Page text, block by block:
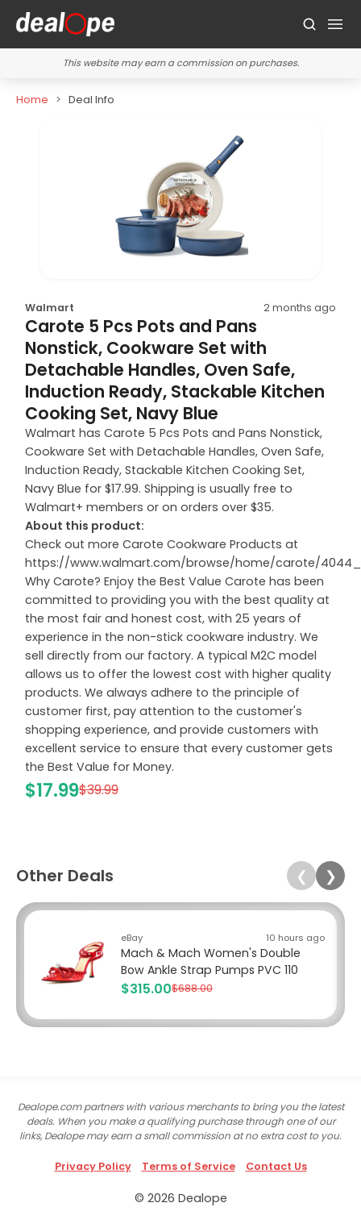
This website may earn a commission on purchases.
Home Deal Info
Walmart 2 months ago
Carote 5 Pcs Pots and Pans
Nonstick, Cookware Set with
Detachable Handles, Oven Safe,
Induction Ready, Stackable Kitchen
Cooking Set, Navy Blue
Walmart has Carote 5 Pcs Pots and Pans Nonstick,
Cookware Set with Detachable Handles, Oven Safe,
Induction Ready, Stackable Kitchen Cooking Set,
Navy Blue for $17.99. Shipping is usually free to
Walmart+ members or on orders over $35.
About this product:
Check out more Carote Cookware Products at
https://www.walmart.com/browse/home/carote/
Why Carote? Enjoy the Best Value Carote has been
committed to providing you with the best quality at
the most fair and honest cost, with 25 years of
experience in the non-stick cookware industry. We
sell directly from our factory. A typical M2C model
allows us to offer the lowest cost with higher quality
products. We always adhere to the principle of
customer first, pay attention to the customer's
shopping experience, and provide customers with
excellent service to ensure that every customer gets
the Best Value for Money.
$17.99$39.99
Other Deals ❮ ❯
eBay 10 hours ago
Mach & Mach Women's Double
Bow Ankle Strap Pumps PVC 110
$315.00$688.00
Dealope.com partners with various merchants to bring you the latest
deals. When you make a qualifying purchase through one of our
links, Dealope may earn a small commission at no extra cost to you.
Privacy Policy Terms of Service Contact Us
© 2026 Dealope